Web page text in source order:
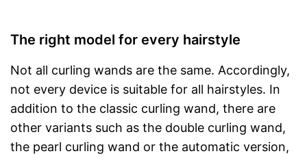
The right model for every hairstyle
Not all curling wands are the same. Accordingly,
not every device is suitable for all hairstyles. In
addition to the classic curling wand, there are
other variants such as the double curling wand,
the pearl curling wand or the automatic version,